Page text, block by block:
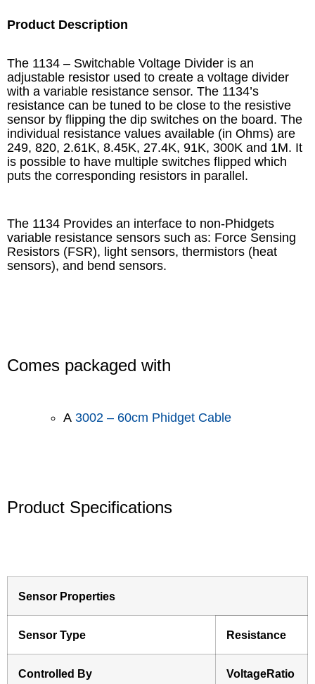
Product Description
The 1134 – Switchable Voltage Divider is an
adjustable resistor used to create a voltage divider
with a variable resistance sensor. The 1134’s
resistance can be tuned to be close to the resistive
sensor by flipping the dip switches on the board. The
individual resistance values available (in Ohms) are
249, 820, 2.61K, 8.45K, 27.4K, 91K, 300K and 1M. It
is possible to have multiple switches flipped which
puts the corresponding resistors in parallel.
The 1134 Provides an interface to non-Phidgets
variable resistance sensors such as: Force Sensing
Resistors (FSR), light sensors, thermistors (heat
sensors), and bend sensors.
Comes packaged with
A 3002 – 60cm Phidget Cable
Product Specifications
Sensor Properties
Sensor Type Resistance
Controlled By VoltageRatio